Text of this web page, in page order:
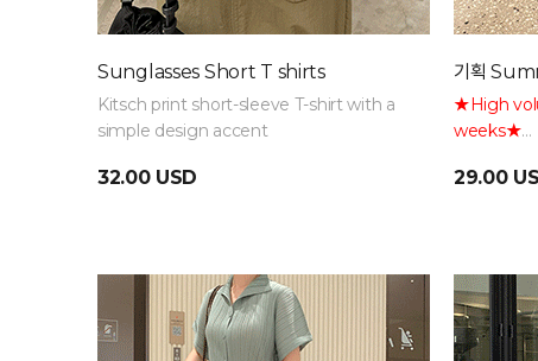
Sunglasses Short T shirts
Kitsch print short-sleeve T-shirt with a
simple design accent
32.00 USD
기획
★High
weeks★
naturally
29.00